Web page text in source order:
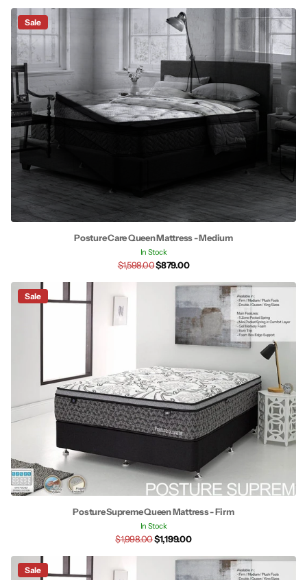
Sale
Posture Care Queen Mattress - Medium
In Stock
$1,598.00$879.00
Sale
Posture Supreme Queen Mattress - Firm
In Stock
$1,998.00$1,199.00
Sale